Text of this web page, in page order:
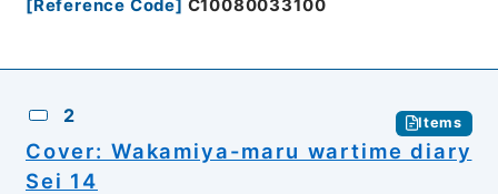
[Reference Code] C10080033100
2 Items
Cover: Wakamiya-maru wartime diary
Sei 14